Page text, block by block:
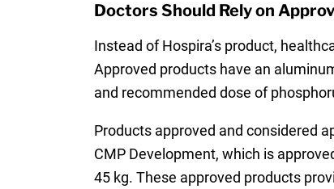
Doctors Should Rely on
Instead of Hospira’s product,
Approved products have an
and recommended dose of
Products approved and considered
CMP Development, which is
45 kg. These approved products